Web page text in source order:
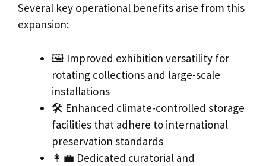
Several key operational benefits arise from this
expansion:
🖼️ Improved exhibition versatility for
rotating collections and large-scale
installations
🛠️ Enhanced climate-controlled storage
facilities that adhere to international
preservation standards
👩‍💼 Dedicated curatorial and